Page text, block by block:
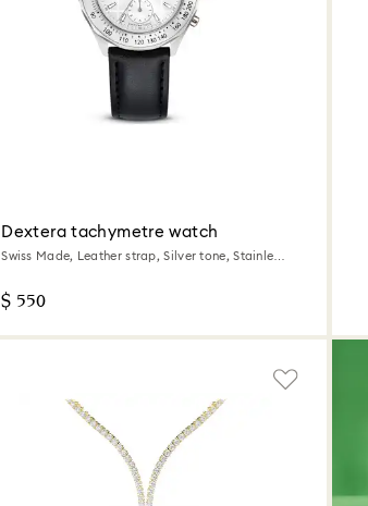
Dextera tachymetre watch
Swiss Made, Leather strap, Silver tone, Stainless
$ 550